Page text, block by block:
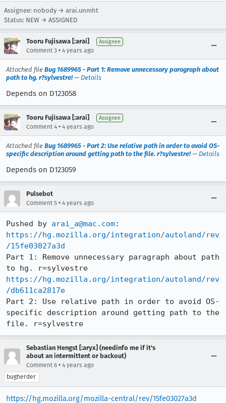
Assignee: nobody → arai.unmht
Status: NEW → ASSIGNED
Tooru Fujisawa [:arai] Assignee
Comment 3 • 4 years ago
Attached file Bug 1689965 - Part 1: Remove unnecessary paragraph about
path to hg. r?sylvestre!— Details
Depends on D123058
Tooru Fujisawa [:arai] Assignee
Comment 4 • 4 years ago
Attached file Bug 1689965 - Part 2: Use relative path in order to avoid OS-
specific description around getting path to the file. r?sylvestre!— Details
Depends on D123059
Pulsebot
Comment 5 • 4 years ago
Pushed by arai_a@mac.com
https://hg.mozilla.org/integration/autoland/rev
/15fe03027a3d
Part 1: Remove unnecessary paragraph about path
https://hg.mozilla.org/integration/autoland/rev
/db611ca2817e
Part 2: Use relative path in order to avoid OS-
specific description around getting path to the
file. r=sylvestre
Sebastian Hengst [:aryx] (needinfo me if it's
about an intermittent or backout)
Comment 6 • 4 years ago
bugherder
https://hg.mozilla.org/mozilla-central/rev/15fe03027a3d